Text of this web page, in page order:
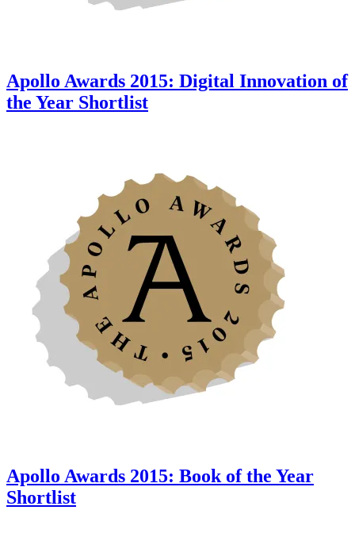
Apollo Awards 2015: Digital Innovation of
the Year Shortlist
Apollo Awards 2015: Book of the Year
Shortlist